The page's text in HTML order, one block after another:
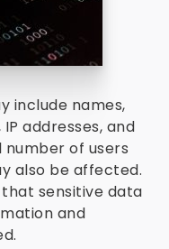
include names,
addresses, and
of users
also be affected.
sensitive data
and